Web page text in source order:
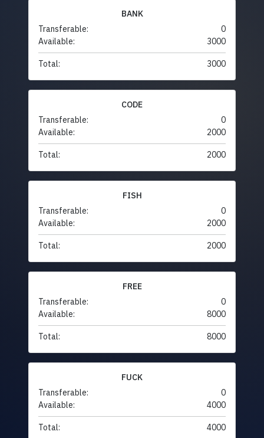
BANK
Transferable:
0
Available:
3000
Total: 3000
CODE
Transferable:
0
Available:
2000
Total: 2000
FISH
Transferable:
0
Available:
2000
Total: 2000
FREE
Transferable:
0
Available:
8000
Total: 8000
FUCK
Transferable:
0
Available:
4000
Total: 4000